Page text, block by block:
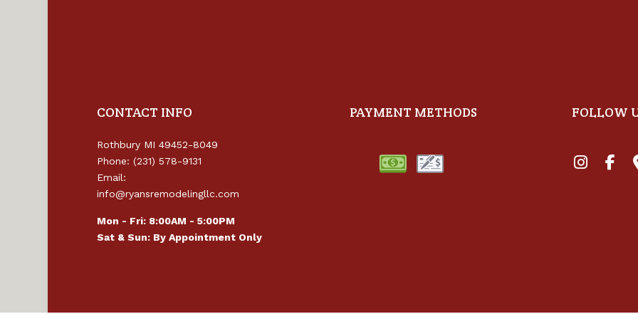
CONTACT INFO
Rothbury MI 49452-8049
Phone: (231) 578-9131
Email:
info@ryansremodelingllc.com
Mon - Fri: 8:00AM - 5:00PM
Sat & Sun: By Appointment Only
PAYMENT METHODS FOLLOW